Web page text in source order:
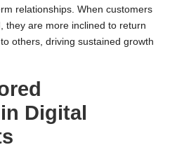
relationships. When customers
they are more inclined to return
others, driving sustained growth
Digital